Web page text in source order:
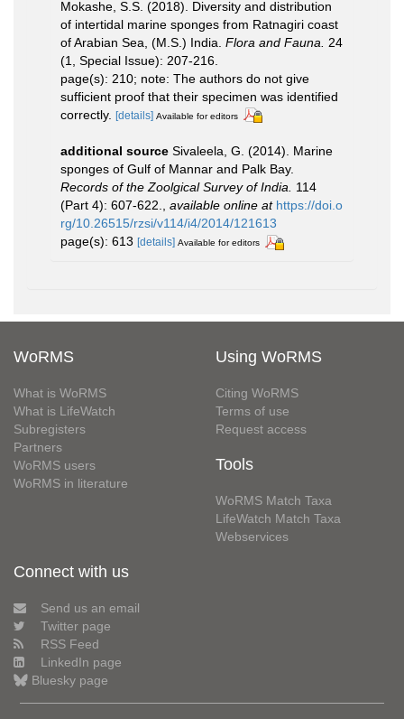
Mokashe, S.S. (2018). Diversity and distribution
of intertidal marine sponges from Ratnagiri coast
of Arabian Sea, (M.S.) India. Flora and Fauna.
24
(1, Special Issue): 207-216.
page(s): 210; note: The authors do not give
sufficient proof that their specimen was identified
correctly. [details] Available for editors
additional source Sivaleela, G. (2014). Marine
sponges of Gulf of Mannar and Palk Bay.
Records of the Zoolgical Survey of India. 114
(Part 4): 607-622., available online at https://doi.o
rg/10.26515/rzsi/v114/i4/2014/121613
page(s): 613 [details] Available for editors
WoRMS
What is WoRMS
What is LifeWatch
Subregisters
Partners
WoRMS users
WoRMS in literature
Using WoRMS
Citing WoRMS
Terms of use
Request access
Tools
WoRMS Match Taxa
LifeWatch Match Taxa
Webservices
Connect with us
Send us an email
Twitter page
RSS Feed
LinkedIn page
Bluesky page